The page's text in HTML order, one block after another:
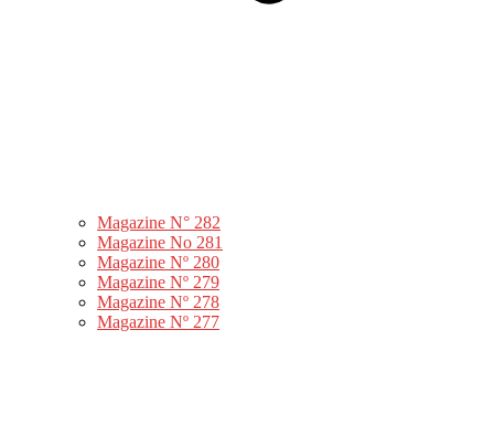
Magazine N° 282
Magazine No 281
Magazine Nº 280
Magazine Nº 279
Magazine Nº 278
Magazine Nº 277